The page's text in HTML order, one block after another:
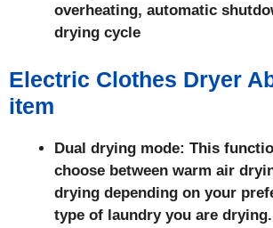
overheating, automatic
drying cycle
Electric Clothes Dryer
item
Dual drying mode: This
choose between warm air
drying depending on your
type of laundry you are